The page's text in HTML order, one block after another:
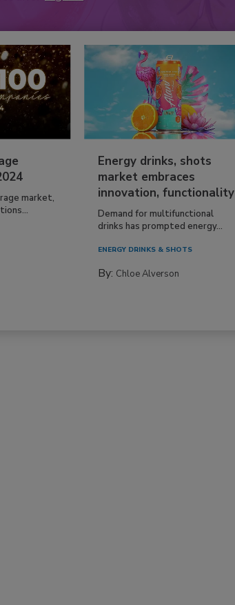
market,
Energy drinks, shots
market embraces
innovation, functionality
Demand for multifunctional
drinks has prompted energy...
ENERGY DRINKS & SHOTS
By: Chloe Alverson